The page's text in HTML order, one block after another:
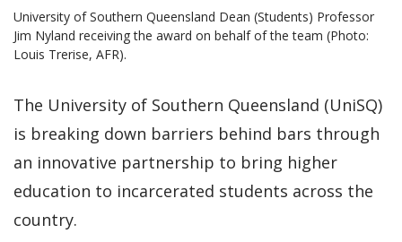
University of Southern Queensland Dean (Students) Professor
Jim Nyland receiving the award on behalf of the team (Photo:
Louis Trerise, AFR).
The University of Southern Queensland (UniSQ)
is breaking down barriers behind bars through
an innovative partnership to bring higher
education to incarcerated students across the
country.